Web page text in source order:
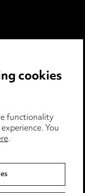
cookies
functionality
You
.